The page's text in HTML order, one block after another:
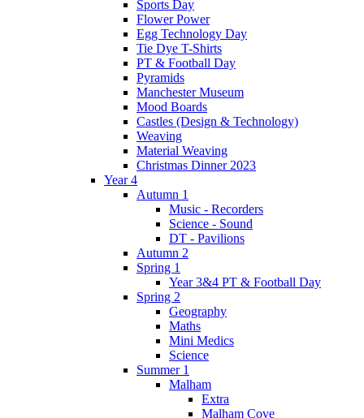
Sports Day
Flower Power
Egg Technology Day
Tie Dye T-Shirts
PT & Football Day
Pyramids
Manchester Museum
Mood Boards
Castles (Design & Technology)
Weaving
Material Weaving
Christmas Dinner 2023
Year 4
Autumn 1
Music - Recorders
Science - Sound
DT - Pavilions
Autumn 2
Spring 1
Year 3&4 PT & Football Day
Spring 2
Geography
Maths
Mini Medics
Science
Summer 1
Malham
Extra
Malham Cove